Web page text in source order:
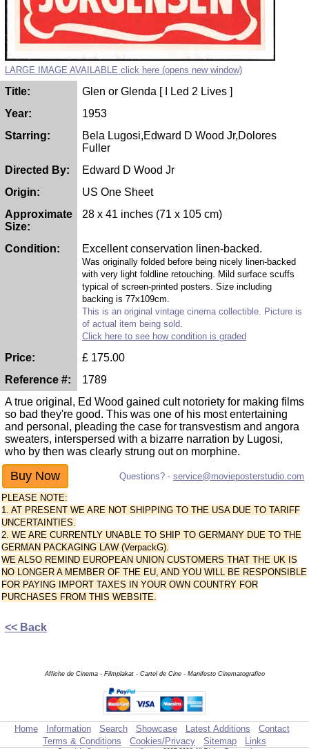
LARGE IMAGE AVAILABLE click here (opens new window)
Title:
Glen or Glenda [ I Led 2 Lives ]
Year:
1953
Starring:
Bela Lugosi,Edward D Wood Jr,Dolores
Fuller
Directed By:
Edward D Wood Jr
Origin:
US One Sheet
Approximate
Size:
28 x 41 inches (71 x 105 cm)
Condition: Excellent conservation linen-backed.
Was originally folded before being nicely linen-backed
with very light foldline retouching. Mild surface scuffs
typical of screen-printed posters. Size including
backing is 77x109cm.
This is an original vintage cinema collectible. Picture is
of actual item being sold.
Click here to see how condition is graded
Price: £ 175.00
Reference #:
1789
A true original, Ed Wood gained cult notoriety for making films
so bad they're good. This was one of his most entertaining
and personal, pleading the case for transvestism and angora
sweaters, interspersed with a bizarre narration by Lugosi,
who by then was clearly strung out on morphine.
Questions? - service@movieposterstudio.com
PLEASE NOTE:
1. AT PRESENT WE ARE NOT SHIPPING TO THE USA DUE TO TARIFF
UNCERTAINTIES.
2. WE ARE CURRENTLY UNABLE TO SHIP TO GERMANY DUE TO THE
GERMAN PACKAGING LAW (VerpackG).
WE ALSO REMIND EUROPEAN UNION CUSTOMERS THAT THE UK IS
NO LONGER A MEMBER OF THE EU, AND YOU WILL BE RESPONSIBLE
FOR PAYING IMPORT TAXES IN YOUR OWN COUNTRY FOR
PURCHASES FROM THIS WEBSITE.
<< Back
Affiche de Cinema - Filmplakat - Cartel de Cine - Manifesto Cinematografico
Home Information Search Showcase Latest Additions
Contact
Terms & Conditions
Cookies/Privacy Sitemap Links